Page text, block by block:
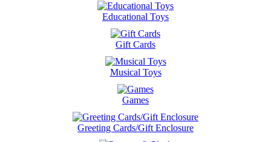
Educational Toys
Gift Cards
Musical Toys
Games
Greeting Cards/Gift Enclosure